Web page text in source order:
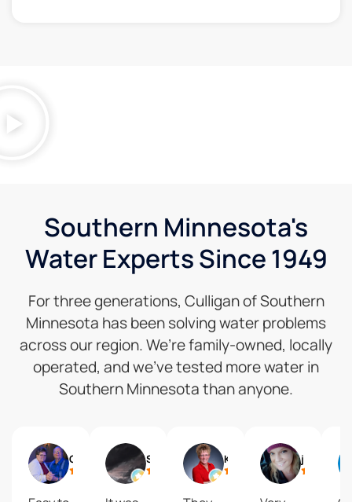
Southern Minnesota's
Water Experts Since 1949
For three generations, Culligan of Southern
Minnesota has been solving water problems
across our region. We’re family-owned, locally
operated, and we’ve tested more water in
Southern Minnesota than anyone.